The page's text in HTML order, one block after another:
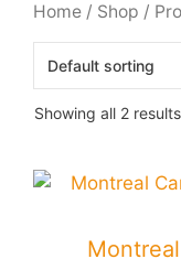
Home / Shop /
Showing all 2 results